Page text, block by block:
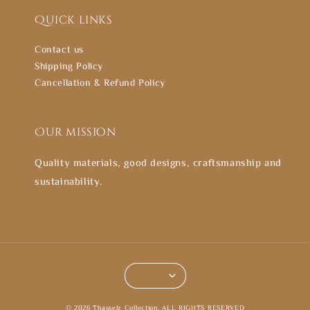
Quick links
Contact us
Shipping Policy
Cancellation & Refund Policy
Our mission
Quality materials, good designs, craftsmanship and
sustainability.
© 2026 Thasselz Collection. ALL RIGHTS RESERVED